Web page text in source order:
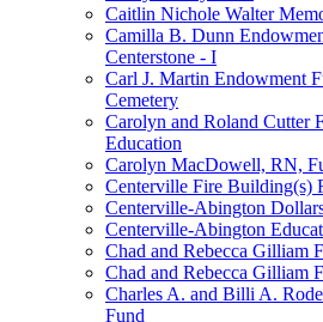
Caitlin Nichole Walter
Camilla B. Dunn
Centerstone - I
Carl J. Martin Endowment
Cemetery
Carolyn and Roland Cutter
Education
Carolyn MacDowell, RN,
Centerville Fire Building(s)
Centerville-Abington
Centerville-Abington
Chad and Rebecca Gilliam
Chad and Rebecca Gilliam
Charles A. and Billi A.
Fund